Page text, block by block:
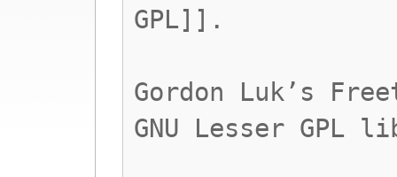
GPL]].
Gordon Luk’s
GNU Lesser GPL